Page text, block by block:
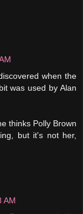
when the
was used by Alan
thinks Polly Brown
but it's not her,
AM